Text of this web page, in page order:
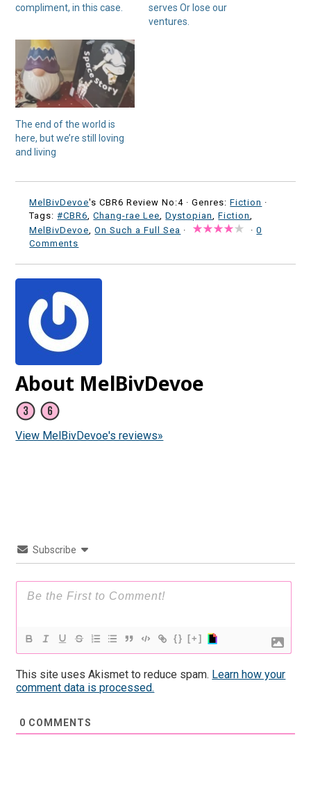
compliment, in this case.
serves Or lose our
ventures.
The end of the world is
here, but we’re still loving
and living
MelBivDevoe's CBR6 Review No:4 ·Genres:Fiction ·
Tags:#CBR6 ,Chang-rae Lee ,Dystopian ,Fiction
MelBivDevoe ,On Such a Full Sea · ·0
Comments
About MelBivDevoe
View MelBivDevoe's reviews»
Subscribe
{} [+]
This site uses Akismet to reduce spam. Learn how your
comment data is processed.
0 COMMENTS